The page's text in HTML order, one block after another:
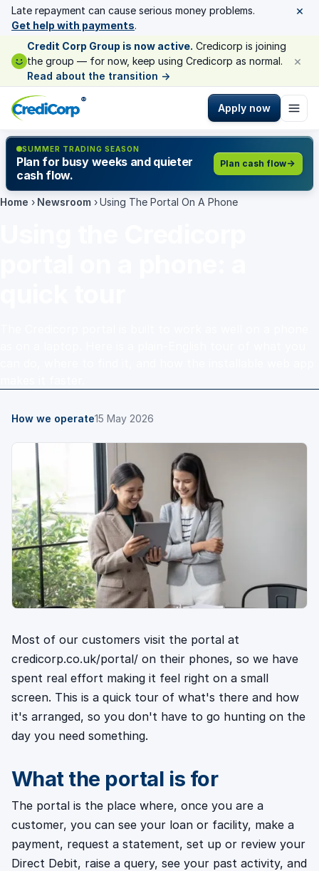
Late repayment can cause serious money problems.
Get help with payments.
×
Credit Corp Group is now active. Credicorp is joining
the group — for now, keep using Credicorp as normal.
Read about the transition →
×
®
Apply now
SUMMER TRADING SEASON
Plan for busy weeks and quieter
cash flow.
Plan cash flow
Home › Newsroom › Using The Portal On A Phone
How we operate15 May 2026
Most of our customers visit the portal at
credicorp.co.uk/portal/ on their phones, so we have
spent real effort making it feel right on a small
screen. This is a quick tour of what's there and how
it's arranged, so you don't have to go hunting on the
day you need something.
What the portal is for
The portal is the place where, once you are a
customer, you can see your loan or facility, make a
payment, request a statement, set up or review your
Direct Debit, raise a query, see your past activity, and